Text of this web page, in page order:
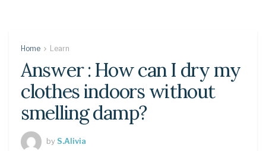
Home Learn
Answer : How can I dry my
clothes indoors without
smelling damp?
byS.Alivia